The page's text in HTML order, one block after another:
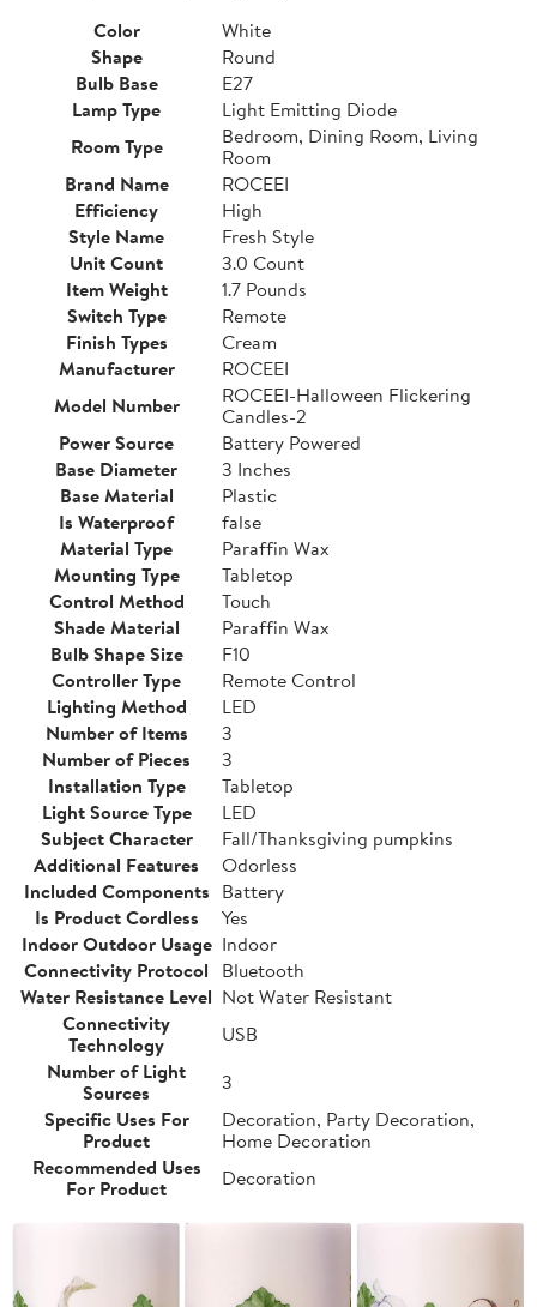
Color
White
Shape
Round
Bulb Base
E27
Lamp Type
Light Emitting Diode
Room Type
Bedroom, Dining Room, Living
Room
Brand Name
ROCEEI
Efficiency
High
Style Name
Fresh Style
Unit Count
3.0 Count
Item Weight
1.7 Pounds
Switch Type
Remote
Finish Types
Cream
Manufacturer
ROCEEI
Model Number
ROCEEI-Halloween Flickering
Candles-2
Power Source
Battery Powered
Base Diameter
3 Inches
Base Material
Plastic
Is Waterproof
false
Material Type
Paraffin Wax
Mounting Type
Tabletop
Control Method
Touch
Shade Material
Paraffin Wax
Bulb Shape Size
F10
Controller Type
Remote Control
Lighting Method
LED
Number of Items
3
Number of Pieces
3
Installation Type
Tabletop
Light Source Type
LED
Subject Character
Fall/Thanksgiving pumpkins
Additional Features
Odorless
Included Components Battery
Is Product Cordless
Yes
Indoor Outdoor Usage Indoor
Connectivity Protocol Bluetooth
Water Resistance Level Not Water Resistant
Connectivity
Technology
USB
Number of Light
Sources
3
Specific Uses For
Product
Decoration, Party Decoration,
Home Decoration
Recommended Uses
For Product
Decoration